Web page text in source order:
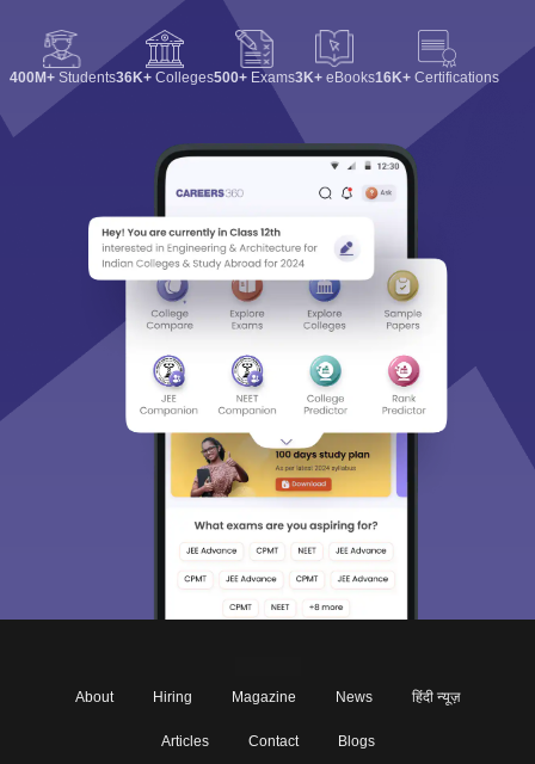
400M+ Students36K+ Colleges500+ Exams3K+ eBooks16K+ Certifications
About Hiring Magazine News हिंदी न्यूज़
Articles Contact Blogs